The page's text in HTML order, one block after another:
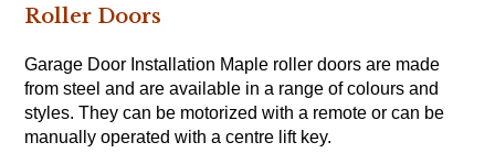
Roller Doors
Garage Door Installation Maple roller doors are made
from steel and are available in a range of colours and
styles. They can be motorized with a remote or can be
manually operated with a centre lift key.